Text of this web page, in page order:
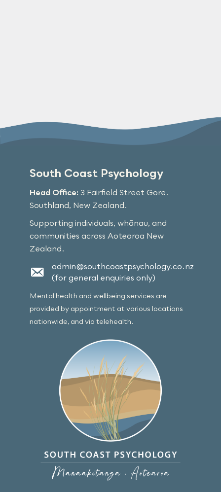
South Coast Psychology
Head Office: 3 Fairfield Street Gore.
Southland, New Zealand.
Supporting individuals, whānau, and
communities across Aotearoa New
Zealand.
admin@southcoastpsychology.co.nz
(for general enquiries only)
Mental health and wellbeing services are
provided by appointment at various locations
nationwide, and via telehealth.